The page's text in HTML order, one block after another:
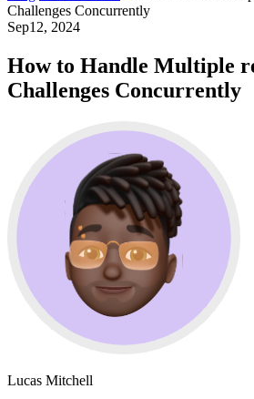
Challenges Concurrently
Sep12, 2024
How to Handle Multiple
Challenges Concurrently
Lucas Mitchell